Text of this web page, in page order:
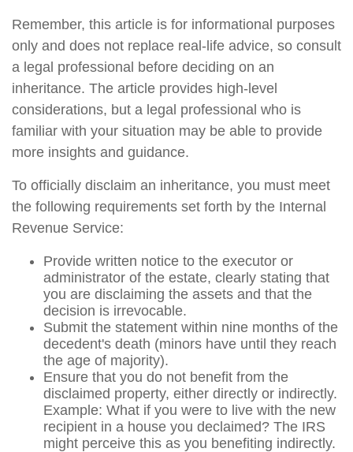
Remember, this article is for informational purposes
only and does not replace real-life advice, so consult
a legal professional before deciding on an
inheritance. The article provides high-level
considerations, but a legal professional who is
familiar with your situation may be able to provide
more insights and guidance.
To officially disclaim an inheritance, you must meet
the following requirements set forth by the Internal
Revenue Service:
Provide written notice to the executor or
administrator of the estate, clearly stating that
you are disclaiming the assets and that the
decision is irrevocable.
Submit the statement within nine months of the
decedent's death (minors have until they reach
the age of majority).
Ensure that you do not benefit from the
disclaimed property, either directly or indirectly.
Example: What if you were to live with the new
recipient in a house you declaimed? The IRS
might perceive this as you benefiting indirectly.